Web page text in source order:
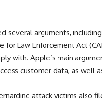
several arguments,
for Law Enforcement Act
with. Apple’s main
customer data, as well
attack victims also